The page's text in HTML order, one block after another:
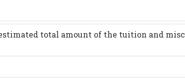
total amount of the tuition and